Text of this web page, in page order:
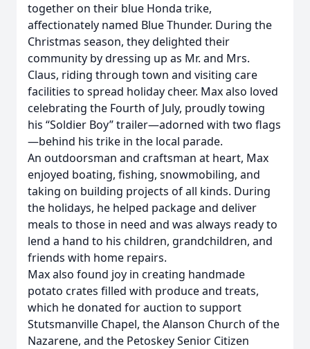
together on their blue Honda trike,
affectionately named Blue Thunder. During the
Christmas season, they delighted their
community by dressing up as Mr. and Mrs.
Claus, riding through town and visiting care
facilities to spread holiday cheer. Max also loved
celebrating the Fourth of July, proudly towing
his “Soldier Boy” trailer—adorned with two flags
—behind his trike in the local parade.
An outdoorsman and craftsman at heart, Max
enjoyed boating, fishing, snowmobiling, and
taking on building projects of all kinds. During
the holidays, he helped package and deliver
meals to those in need and was always ready to
lend a hand to his children, grandchildren, and
friends with home repairs.
Max also found joy in creating handmade
potato crates filled with produce and treats,
which he donated for auction to support
Stutsmanville Chapel, the Alanson Church of the
Nazarene, and the Petoskey Senior Citizen